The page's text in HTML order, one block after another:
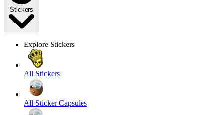
Stickers
Explore Stickers
All Stickers
All Sticker Capsules